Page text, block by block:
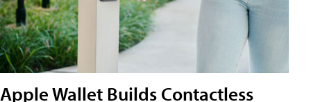
Apple Wallet Builds Contactless